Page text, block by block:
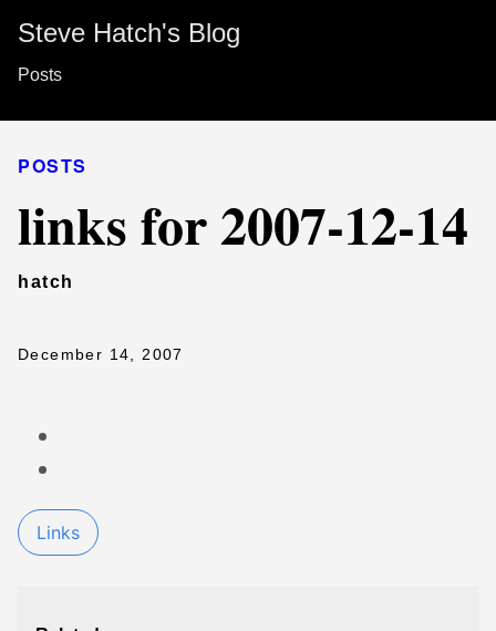
Steve Hatch's Blog
Posts
POSTS
links for 2007-12-14
hatch
December 14, 2007
Links